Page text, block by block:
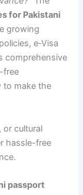
for Pakistani
growing
e‑Visa
comprehensive
free
to make the
or cultural
hassle-free
passport